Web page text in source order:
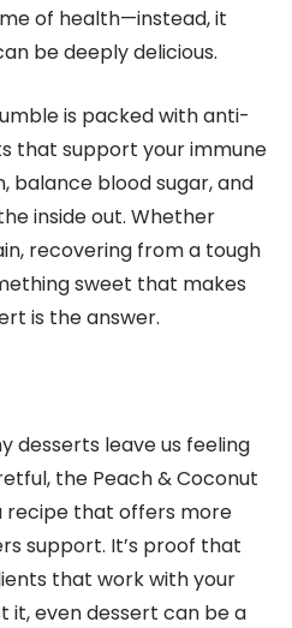
of health—instead, it
be deeply delicious.
is packed with anti-
that support your immune
balance blood sugar, and
inside out. Whether
recovering from a tough
sweet that makes
is the answer.
desserts leave us feeling
the Peach & Coconut
recipe that offers more
support. It’s proof that
that work with your
it, even dessert can be a